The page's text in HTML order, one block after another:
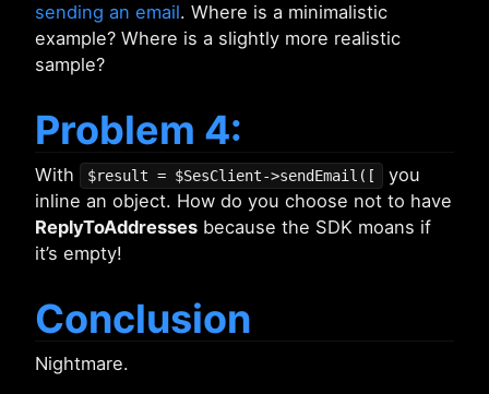
sending an email. Where is a minimalistic
example? Where is a slightly more realistic
sample?
Problem 4:
With $result = $SesClient->sendEmail([
you
inline an object. How do you choose not to have
ReplyToAddresses because the SDK moans if
it’s empty!
Conclusion
Nightmare.